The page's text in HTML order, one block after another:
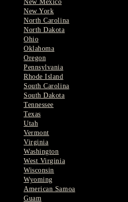
New Mexico
New York
North Carolina
North Dakota
Ohio
Oklahoma
Oregon
Pennsylvania
Rhode Island
South Carolina
South Dakota
Tennessee
Texas
Utah
Vermont
Virginia
Washington
West Virginia
Wisconsin
Wyoming
American Samoa
Guam